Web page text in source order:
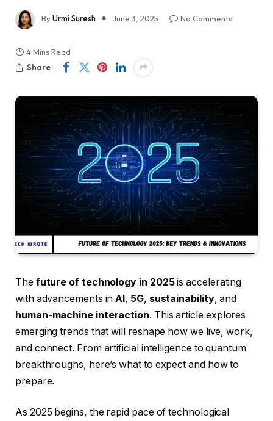
ByUrmi Suresh June 3, 2025 No Comments
4 Mins Read
Share
The future of technology in 2025is accelerating
with advancements in AI, 5G, sustainability, and
human-machine interaction. This article explores
emerging trends that will reshape how we live, work,
and connect. From artificial intelligence to quantum
breakthroughs, here’s what to expect and how to
prepare.
As 2025 begins, the rapid pace of technological